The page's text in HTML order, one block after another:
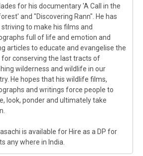
for his documentary 'A Call in the
and "Discovering Rann". He has
striving to make his films and
full of life and emotion and
articles to educate and evangelise the
for conserving the last tracts of
wilderness and wildlife in our
He hopes that his wildlife films,
and writings force people to
look, ponder and ultimately take
is available for Hire as a DP for
any where in India.